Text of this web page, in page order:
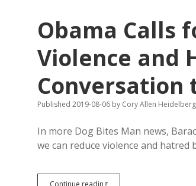
Obama Calls
Violence and
Conversation
Published 2019-08-06 by Cory Allen
In more Dog Bites Man news,
we can reduce violence and hatred
Continue readingObama